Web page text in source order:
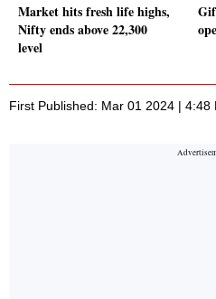
Market hits fresh life highs,
Nifty ends above 22,300
level
First Published: Mar 01 2024 | 4:48